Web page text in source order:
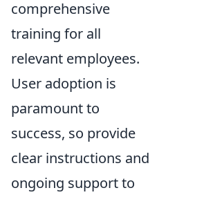
comprehensive
training for all
relevant employees.
User adoption is
paramount to
success, so provide
clear instructions and
ongoing support to